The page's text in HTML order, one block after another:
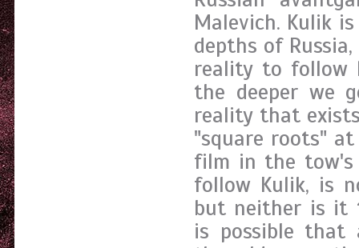
Malevich. Kulik
depths of
reality to follow
the deeper we
reality that
"square roots"
film in the tow's
follow Kulik, is
but neither is it
is possible that